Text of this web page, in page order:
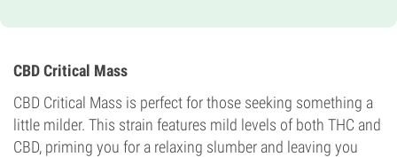
7-8 weeks
18%
Medium
Flowering Type
Photoperiod
CBD Critical Mass
CBD Critical Mass is perfect for those seeking something a
little milder. This strain features mild levels of both THC and
CBD, priming you for a relaxing slumber and leaving you